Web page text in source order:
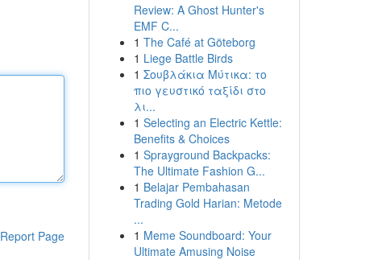
Report Page
Review: A Ghost Hunter's
EMF C...
1 The Café at Göteborg
1 Liege Battle Birds
1 Σουβλάκια Μύτικα: το
πιο γευστικό ταξίδι στο
λι...
1 Selecting an Electric Kettle:
Benefits & Choices
1 Sprayground Backpacks:
The Ultimate Fashion G...
1 Belajar Pembahasan
Trading Gold Harian: Metode
...
1 Meme Soundboard: Your
Ultimate Amusing Noise